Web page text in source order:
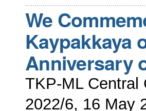
We
Kaypakkaya
Anniversary
TKP-ML Central
2022/6, 16 May